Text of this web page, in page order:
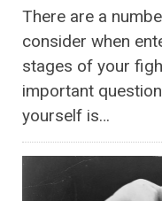
There are a
consider when
stages of your
important
yourself is…